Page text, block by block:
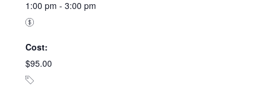
1:00 pm - 3:00 pm
Cost:
$95.00